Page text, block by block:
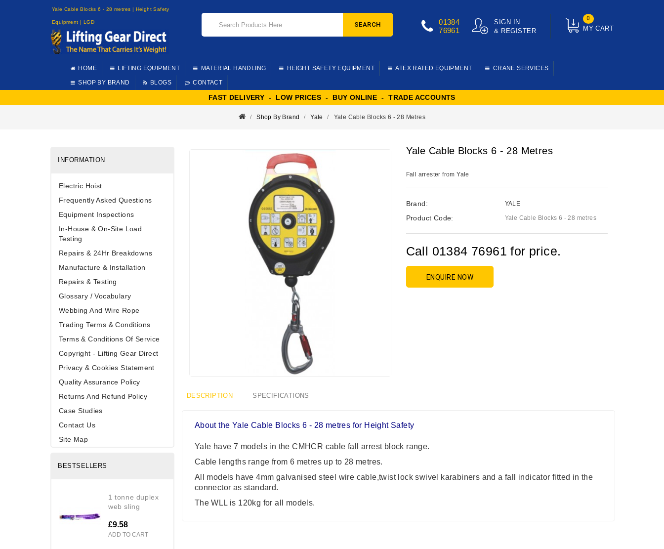
Yale Cable Blocks 6 - 28 metres | Height Safety
Equipment | LGD
MY CART
0
SIGN IN
& REGISTER
01384
76961
SEARCH
HOME LIFTING EQUIPMENT MATERIAL HANDLING HEIGHT SAFETY EQUIPMENT ATEX RATED EQUIPMENT CRANE SERVICES
SHOP BY BRAND BLOGS CONTACT
FAST DELIVERY - LOW PRICES - BUY ONLINE - TRADE ACCOUNTS
Shop By Brand Yale Yale Cable Blocks 6 - 28 Metres
INFORMATION
Electric Hoist
Frequently Asked Questions
Equipment Inspections
In-House & On-Site Load
Testing
Repairs & 24Hr Breakdowns
Manufacture & Installation
Repairs & Testing
Glossary / Vocabulary
Webbing And Wire Rope
Trading Terms & Conditions
Terms & Conditions Of Service
Copyright - Lifting Gear Direct
Privacy & Cookies Statement
Quality Assurance Policy
Returns And Refund Policy
Case Studies
Contact Us
Site Map
BESTSELLERS
1 tonne duplex
web sling
£9.58
ADD TO CART
Yale Cable Blocks 6 - 28 Metres
Fall arrester from Yale
Brand: YALE
Product Code: Yale Cable Blocks 6 - 28 metres
Call 01384 76961 for price.
ENQUIRE NOW
DESCRIPTION SPECIFICATIONS
About the Yale Cable Blocks 6 - 28 metres for Height Safety
Yale have 7 models in the CMHCR cable fall arrest block range.
Cable lengths range from 6 metres up to 28 metres.
All models have 4mm galvanised steel wire cable,twist lock swivel karabiners and a fall indicator fitted in the
connector as standard.
The WLL is 120kg for all models.